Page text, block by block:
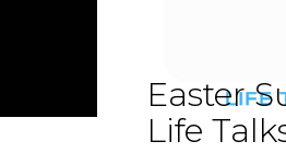
Easter
Life